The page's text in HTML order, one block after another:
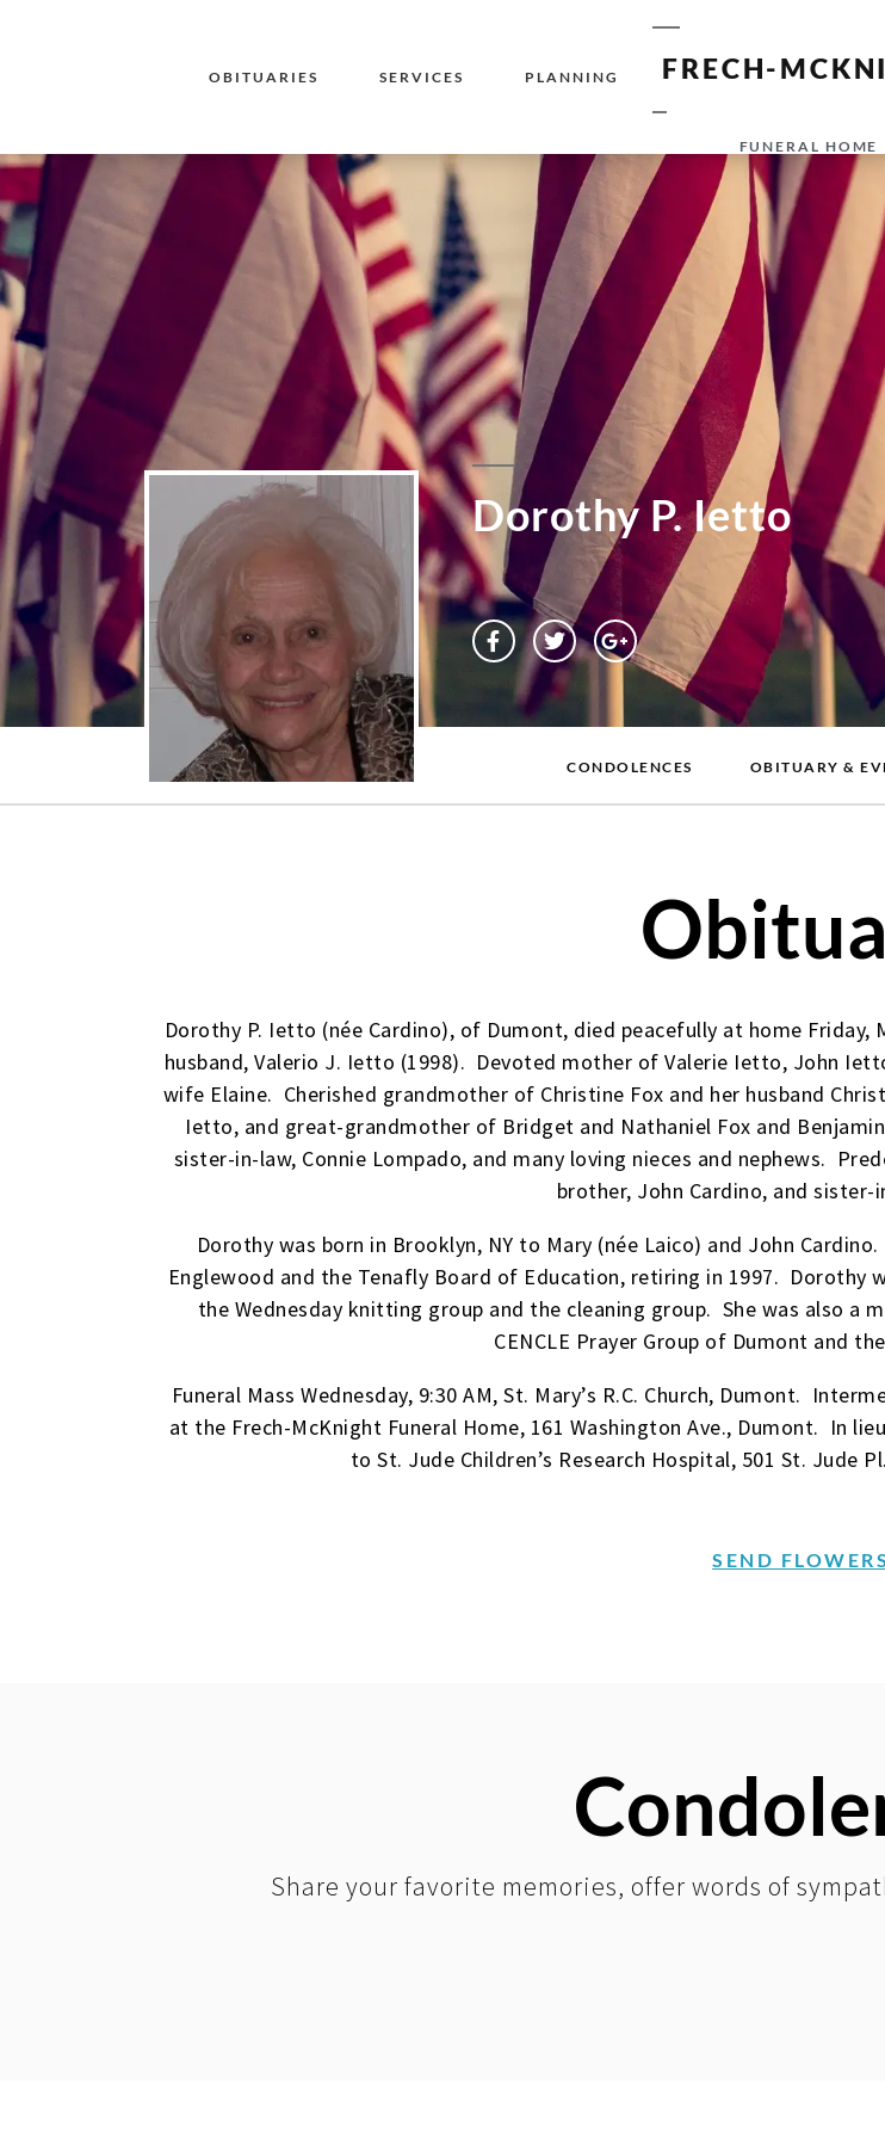
OBITUARIES SERVICES PLANNING FRECH-
FUNERAL HOME
Dorothy P. Ietto
CONDOLENCES OBITUARY &
Dorothy P. Ietto (née Cardino), of Dumont, died peacefully at home
husband, Valerio J. Ietto (1998). Devoted mother of Valerie Ietto, John
wife Elaine. Cherished grandmother of Christine Fox and her husband
Ietto, and great-grandmother of Bridget and Nathaniel Fox and
sister-in-law, Connie Lompado, and many loving nieces and nephews.
brother, John Cardino, and sister-
Dorothy was born in Brooklyn, NY to Mary (née Laico) and John
Englewood and the Tenafly Board of Education, retiring in 1997. Dorothy
the Wednesday knitting group and the cleaning group. She was also a
CENCLE Prayer Group of Dumont and
Funeral Mass Wednesday, 9:30 AM, St. Mary’s R.C. Church, Dumont.
at the Frech-McKnight Funeral Home, 161 Washington Ave., Dumont. In
to St. Jude Children’s Research Hospital, 501 St. Jude
SEND FLOWERS
Share your favorite memories, offer words of